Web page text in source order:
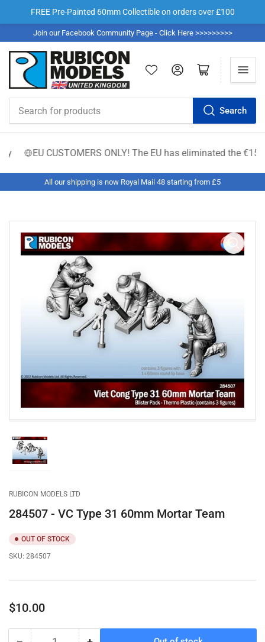
FREE Pre-Painted 60mm Collectible on orders over £100
Join our Facebook Community Page - Click Here >>>>>>>>>
products
Search
Log in Open mini cart
EU CUSTOMERS ONLY! The EU has eliminated the
All our shipping is now Royal Mail 48 starting from £5
Open
media
Load
image
gallery
view
RUBICON MODELS LTD
284507 - VC Type 31 60mm Mortar Team
OUT OF STOCK
SKU: 284507
Regular
$10.00